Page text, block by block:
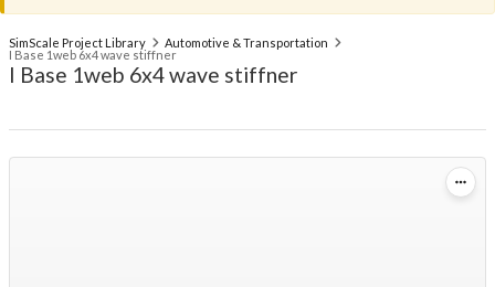
SimScale Project Library
Automotive & Transportation
I Base 1web 6x4 wave stiffner
I Base 1web 6x4 wave stiffner